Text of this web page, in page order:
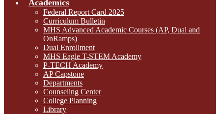
Academics
Federal Report Card 2025
Curriculum Bulletin
MHS Advanced Academic Courses (AP, Dual and
OnRamps)
Dual Enrollment
MHS Eagle T-STEM Academy
P-TECH Academy
AP Capstone
Departments
Counseling Center
College Planning
Library